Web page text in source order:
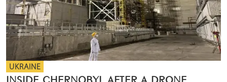
UKRAINE
INSIDE CHERNOBYL AFTER A DRONE